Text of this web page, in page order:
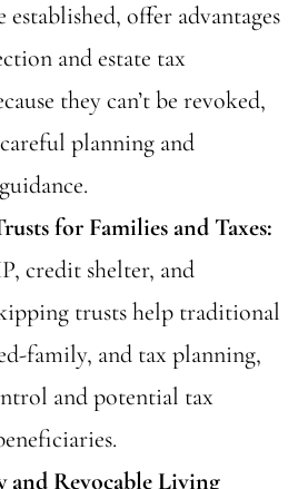
established, offer advantages
and estate tax
they can’t be revoked,
planning and
for Families and Taxes:
credit shelter, and
trusts help traditional
family, and tax planning,
and potential tax
and Revocable Living